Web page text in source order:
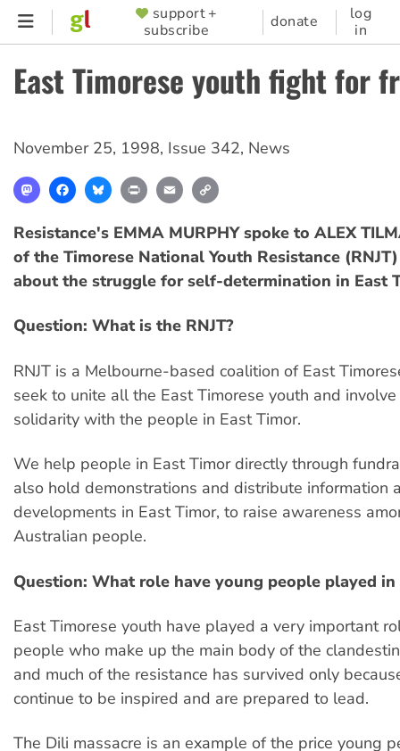
Skip
content
SUPPORTER
MENU
support +
subscribe
donate
log
in
East Timorese youth fight for
November 25, 1998, Issue 342, News
MastodonFacebookBlueskyPrint Email
Resistance's EMMA MURPHY spoke to ALEX
of the Timorese National Youth Resistance
about the struggle for self-determination in East
Question: What is the RNJT?
RNJT is a Melbourne-based coalition of East
seek to unite all the East Timorese youth and
solidarity with the people in East Timor.
We help people in East Timor directly through
also hold demonstrations and distribute information
developments in East Timor, to raise awareness
Australian people.
Question: What role have young people played
East Timorese youth have played a very important
people who make up the main body of the
and much of the resistance has survived only
continue to be inspired and are prepared to lead.
The Dili massacre is an example of the price young